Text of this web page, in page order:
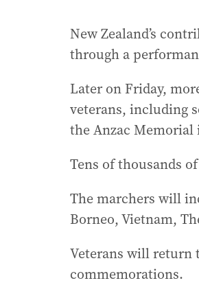
New Zealand’s
through a
Later on Friday,
veterans, including
the Anzac Memorial
Tens of thousands
The marchers will
Borneo, Vietnam,
Veterans will return
commemorations.